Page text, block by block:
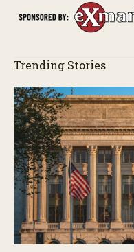
Trending Stories